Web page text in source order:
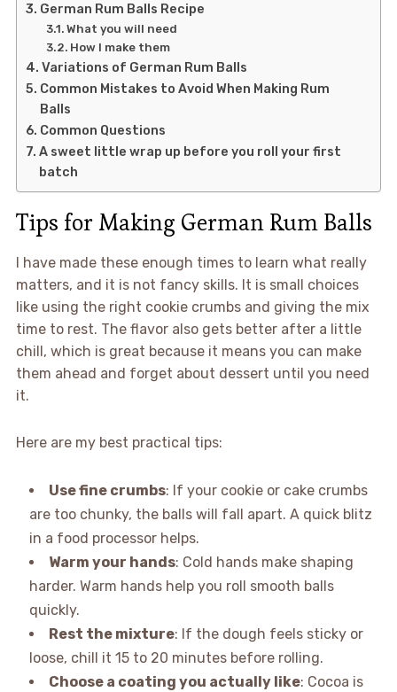
German Rum Balls Recipe
What you will need
How I make them
Variations of German Rum Balls
Common Mistakes to Avoid When Making Rum
Balls
Common Questions
A sweet little wrap up before you roll your first
batch
Tips for Making German Rum Balls
I have made these enough times to learn what really
matters, and it is not fancy skills. It is small choices
like using the right cookie crumbs and giving the mix
time to rest. The flavor also gets better after a little
chill, which is great because it means you can make
them ahead and forget about dessert until you need
it.
Here are my best practical tips:
Use fine crumbs: If your cookie or cake crumbs
are too chunky, the balls will fall apart. A quick blitz
in a food processor helps.
Warm your hands: Cold hands make shaping
harder. Warm hands help you roll smooth balls
quickly.
Rest the mixture: If the dough feels sticky or
loose, chill it 15 to 20 minutes before rolling.
Choose a coating you actually like: Cocoa is